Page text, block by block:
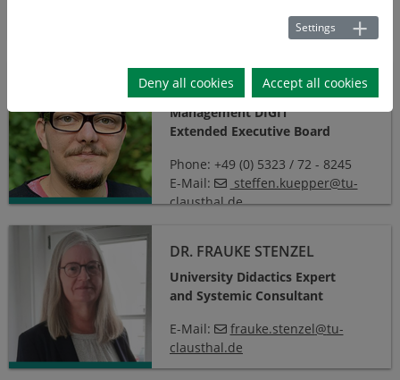
Steffen Küpper, M.Sc.
STEFFEN KÜPPER, M.SC.
Management DIGIT
Extended Executive Board
Phone: +49 (0) 5323 / 72 - 8245
E-Mail:
steffen.kuepper@tu-
clausthal.de
Dr. Frauke Stenzel
DR. FRAUKE STENZEL
University Didactics Expert
and Systemic Consultant
E-Mail:
frauke.stenzel@tu-
clausthal.de
Settings
Deny all cookies Accept all cookies